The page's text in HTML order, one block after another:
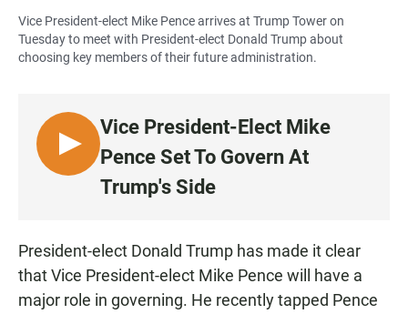
Vice President-elect Mike Pence arrives at Trump Tower on
Tuesday to meet with President-elect Donald Trump about
choosing key members of their future administration.
L
I
E
N
Vice President-Elect Mike
Pence Set To Govern At
Trump's Side
President-elect Donald Trump has made it clear
that Vice President-elect Mike Pence will have a
major role in governing. He recently tapped Pence